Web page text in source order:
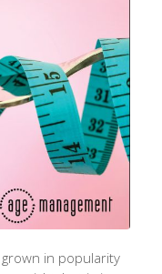
in popularity